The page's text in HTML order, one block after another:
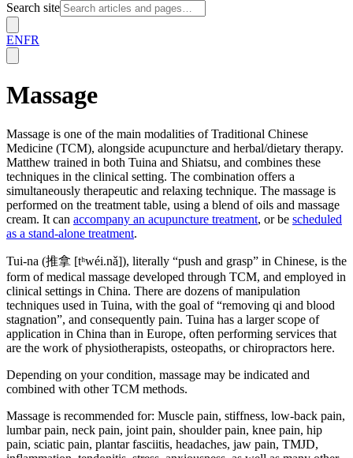
Search site
ENFR
Massage
Massage is one of the main modalities of Traditional Chinese
Medicine (TCM), alongside acupuncture and herbal/dietary therapy.
Matthew trained in both Tuina and Shiatsu, and combines these
techniques in the clinical setting. The combination offers a
simultaneously therapeutic and relaxing technique. The massage is
performed on the treatment table, using a blend of oils and massage
cream. It can accompany an acupuncture treatment, or be scheduled
as a stand-alone treatment.
Tui-na (推拿 [tʰwéi.nǎ]), literally “push and grasp” in Chinese, is the
form of medical massage developed through TCM, and employed in
clinical settings in China. There are dozens of manipulation
techniques used in Tuina, with the goal of “removing qi and blood
stagnation”, and consequently pain. Tuina has a larger scope of
application in China than in Europe, often performing services that
are the work of physiotherapists, osteopaths, or chiropractors here.
Depending on your condition, massage may be indicated and
combined with other TCM methods.
Massage is recommended for: Muscle pain, stiffness, low-back pain,
lumbar pain, neck pain, joint pain, shoulder pain, knee pain, hip
pain, sciatic pain, plantar fasciitis, headaches, jaw pain, TMJD,